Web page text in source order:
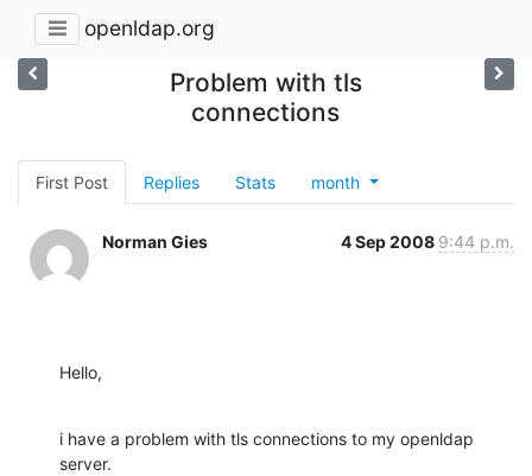
openldap.org
Problem with tls
connections
First Post Replies Stats month
Norman Gies 4 Sep 2008 9:44 p.m.
Hello,
i have a problem with tls connections to my openldap
server.